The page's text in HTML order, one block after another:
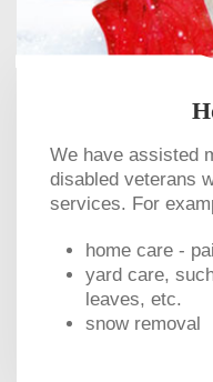
We have assisted
disabled veterans
services. For
home care -
yard care,
leaves, etc.
snow removal